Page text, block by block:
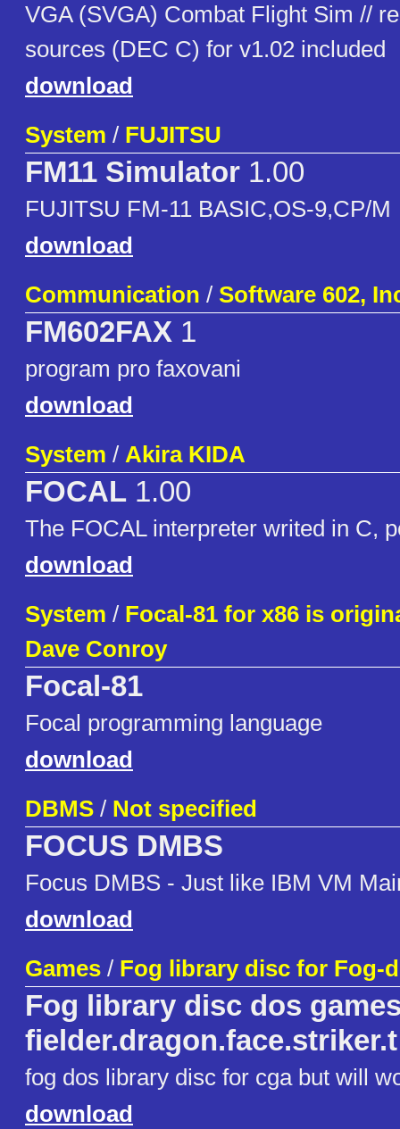
VGA (SVGA) Combat Flight Sim //
sources (DEC C) for v1.02 included
download
System / FUJITSU
FM11 Simulator 1.00
FUJITSU FM-11 BASIC,OS-9,CP/M
download
Communication / Software 602,
FM602FAX 1
program pro faxovani
download
System / Akira KIDA
FOCAL 1.00
The FOCAL interpreter writed in C,
download
System / Focal-81 for x86 is
Dave Conroy
Focal-81
Focal programming language
download
DBMS / Not specified
FOCUS DMBS
Focus DMBS - Just like IBM VM
download
Games / Fog library disc for Fog-
Fog library disc dos
fielder.dragon.face.striker.t
fog dos library disc for cga but will
download